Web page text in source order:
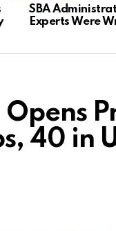
SBA
Experts Were
Opens
40 in